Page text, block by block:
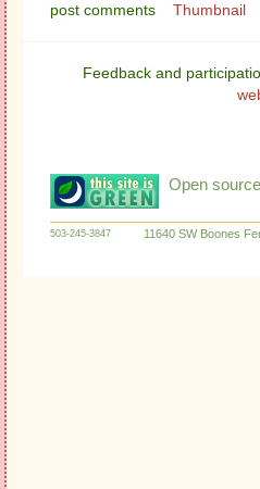
post comments
Thumbnail
Feedback and
Open
503-245-3847 11640 SW Boones